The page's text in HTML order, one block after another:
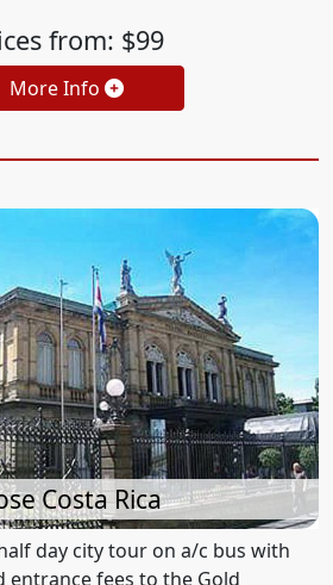
from: $99
More Info
Costa Rica
half day city tour on a/c bus with
fees to the Gold